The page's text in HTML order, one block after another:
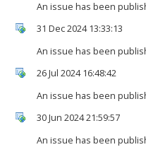
An issue has been
31 Dec 2024 13:33:13
An issue has been
26 Jul 2024 16:48:42
An issue has been
30 Jun 2024 21:59:57
An issue has been